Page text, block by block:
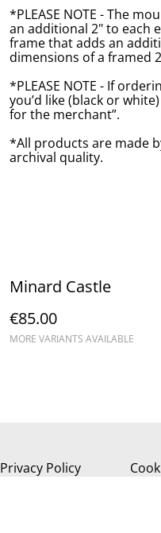
*PLEASE NOTE - The
an additional 2" to each
frame that adds an
dimensions of a framed
*PLEASE NOTE - If
you’d like (black or
for the merchant”.
*All products are made
archival quality.
Minard Castle
€85.00
MORE VARIANTS AVAILABLE
Privacy Policy